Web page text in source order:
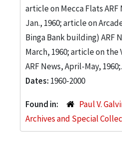
article on Mecca Flats
Jan., 1960; article on
Binga Bank building) ARF
March, 1960; article on
ARF News, April-May,
Dates: 1960-2000
Found in:
Paul V.
Archives and Special